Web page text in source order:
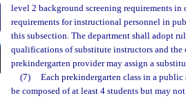
level 2 background screening requirements in
requirements for instructional personnel in
this subsection. The department shall adopt
qualifications of substitute instructors and
prekindergarten provider may assign a
(7)
Each prekindergarten class in a
be composed of at least 4 students but may